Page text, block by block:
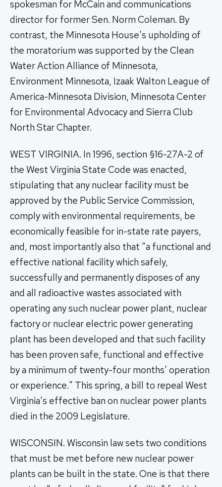
spokesman for McCain and communications
director for former Sen. Norm Coleman. By
contrast, the Minnesota House's upholding of
the moratorium was supported by the Clean
Water Action Alliance of Minnesota,
Environment Minnesota, Izaak Walton League of
America-Minnesota Division, Minnesota Center
for Environmental Advocacy and Sierra Club
North Star Chapter.
WEST VIRGINIA. In 1996, section §16-27A-2 of
the West Virginia State Code was enacted,
stipulating that any nuclear facility must be
approved by the Public Service Commission,
comply with environmental requirements, be
economically feasible for in-state rate payers,
and, most importantly also that "a functional and
effective national facility which safely,
successfully and permanently disposes of any
and all radioactive wastes associated with
operating any such nuclear power plant, nuclear
factory or nuclear electric power generating
plant has been developed and that such facility
has been proven safe, functional and effective
by a minimum of twenty-four months' operation
or experience." This spring, a bill to repeal West
Virginia's effective ban on nuclear power plants
died in the 2009 Legislature.
WISCONSIN. Wisconsin law sets two conditions
that must be met before new nuclear power
plants can be built in the state. One is that there